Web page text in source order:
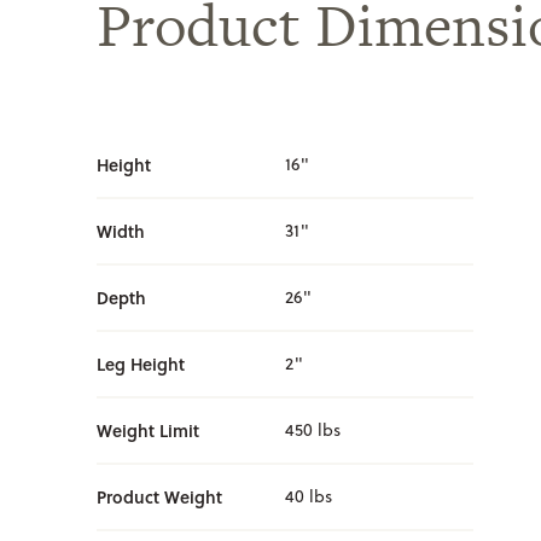
Product
Height 16"
Width 31"
Depth 26"
Leg Height 2"
Weight Limit 450 lbs
Product Weight 40 lbs